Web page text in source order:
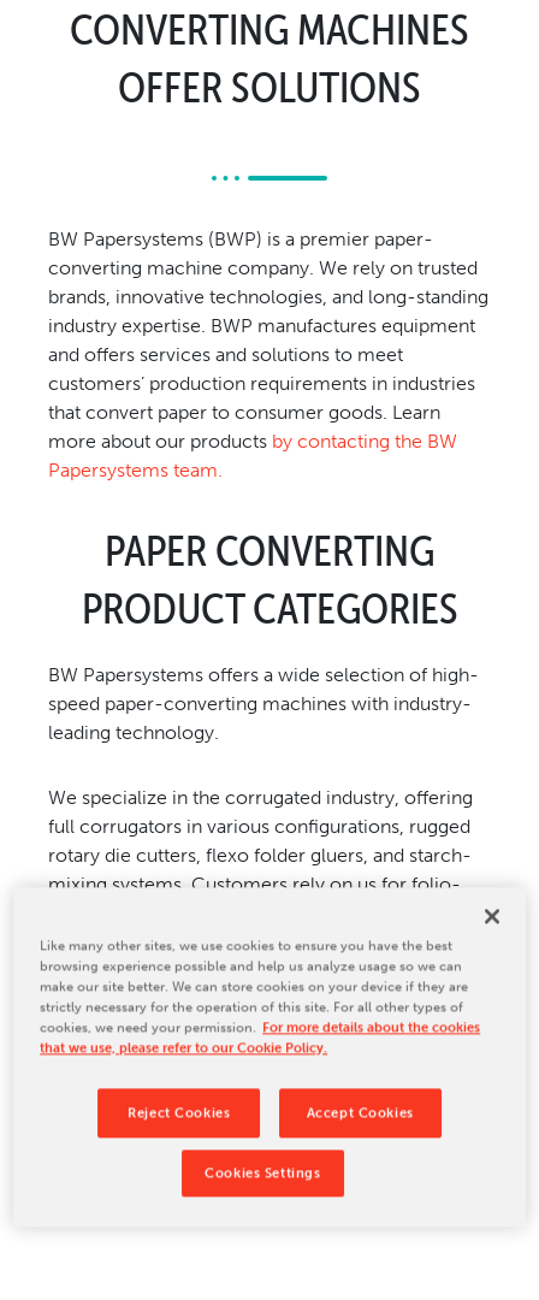
Relocation & Installation
Success Services
BW Papersystems News
COMPANY
Our Culture
Our History
Our Leadership Team
Careers
Locations
CONTACT US
CONVERTING MACHINES
OFFER SOLUTIONS
BW Papersystems (BWP) is a premier paper-
converting machine company. We rely on trusted
brands, innovative technologies, and long-standing
industry expertise. BWP manufactures equipment
and offers services and solutions to meet
customers’ production requirements in industries
that convert paper to consumer goods. Learn
more about our products by contacting the BW
Papersystems team.
PAPER CONVERTING
PRODUCT CATEGORIES
BW Papersystems offers a wide selection of high-
speed paper-converting machines with industry-
leading technology.
We specialize in the corrugated industry, offering
full corrugators in various configurations, rugged
rotary die cutters, flexo folder gluers, and starch-
mixing systems. Customers rely on us for folio-
platen die cutters and packaging equipment of
paper, board, and other materials. Customers in
the folding carton, printing, converting, and paper
merchant industries depend on us. In addition, BW
Papersystems’ portfolio includes stationery,
passport production, specialized paper-converting
applications, and RFID processing technology.
Learn more about the BW Papersystems
equipment and products offered below.
Like many other sites, we use cookies to ensure you have the best
browsing experience possible and help us analyze usage so we can
make our site better. We can store cookies on your device if they are
strictly necessary for the operation of this site. For all other types of
cookies, we need your permission. For more details about the cookies
that we use, please refer to our Cookie Policy.
Reject Cookies Accept Cookies
Cookies Settings